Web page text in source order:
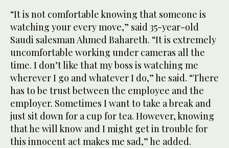
“It is not comfortable knowing that someone is
watching your every move,” said 35-year-old
Saudi salesman Ahmed Bahareth. “It is extremely
uncomfortable working under cameras all the
time. I don’t like that my boss is watching me
wherever I go and whatever I do,” he said. “There
has to be trust between the employee and the
employer. Sometimes I want to take a break and
just sit down for a cup for tea. However, knowing
that he will know and I might get in trouble for
this innocent act makes me sad,” he added.